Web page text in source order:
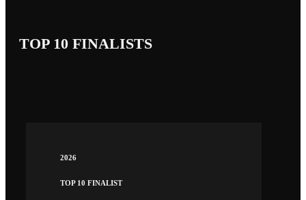
TOP 10 FINALISTS
2026
TOP 10 FINALIST